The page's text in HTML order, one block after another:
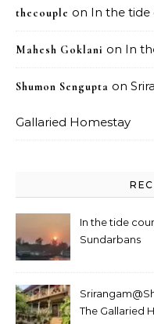
thecouple on In the tide
Mahesh Goklani on In
Shumon Sengupta on
Gallaried Homestay
In the tide
Sundarbans
The Gallaried